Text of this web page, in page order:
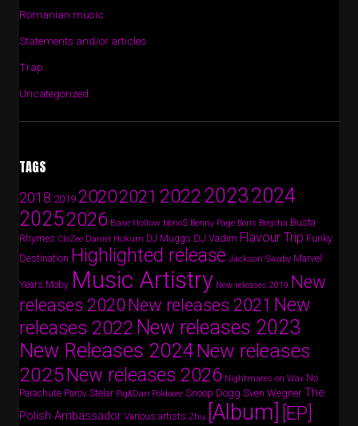
Romanian music
Statements and/or articles
Trap
Uncategorized
TAGS
2018 201920202021 2022 20232024
20252026 Base Hollow bbno$ Benny Page Boris Brejcha Busta
Rhymes CloZee Daniel Hokum DJ Muggs DJ Vadim Flavour Trip Funky
Destination Highlighted release Jackson Swaby Marvel
Years Moby Music Artistry New releases 2019 New
releases 2020 New releases 2021 New
releases 2022 New releases 2023
New Releases 2024New releases
2025New releases 2026 Nightmares on Wax No
Parachute Parov Stelar Pig&Dan Poldoore Snoop Dogg Sven Wegner The
Polish Ambassador Various artists Zhu [Album] [EP]